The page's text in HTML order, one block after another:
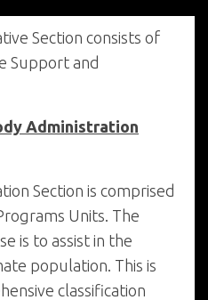
Section consists of
Support and
Administration
Section is comprised
Units. The
is to assist in the
population. This is
classification